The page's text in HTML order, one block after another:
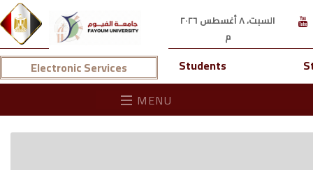
السبت، ٨ أغسطس ٢٠٢٦
م
Electronic Services Students
MENU